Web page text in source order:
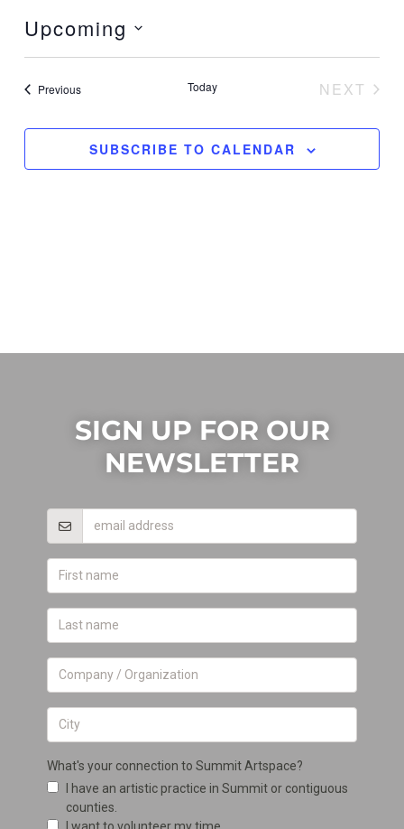
Upcoming
Select
PreviousEvents Today
NEXT
SUBSCRIBE TO CALENDAR
SIGN UP FOR OUR
NEWSLETTER